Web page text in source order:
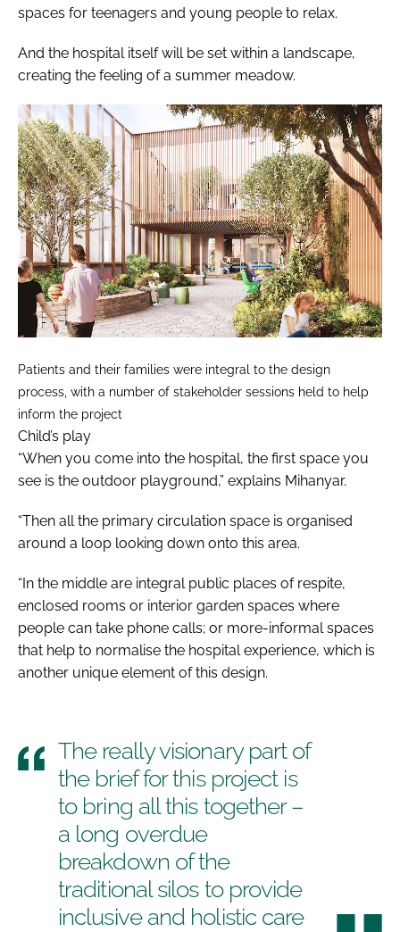
spaces for teenagers and young people to relax.
And the hospital itself will be set within a landscape,
creating the feeling of a summer meadow.
Patients and their families were integral to the design
process, with a number of stakeholder sessions held to help
inform the project
Child’s play
“When you come into the hospital, the first space you
see is the outdoor playground,” explains Mihanyar.
“Then all the primary circulation space is organised
around a loop looking down onto this area.
“In the middle are integral public places of respite,
enclosed rooms or interior garden spaces where
people can take phone calls; or more-informal spaces
that help to normalise the hospital experience, which is
another unique element of this design.
The really visionary part of
the brief for this project is
to bring all this together –
a long overdue
breakdown of the
traditional silos to provide
inclusive and holistic care